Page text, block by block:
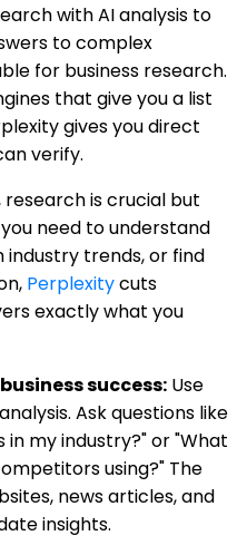
with AI analysis to
to complex
for business research.
that give you a list
gives you direct
verify.
is crucial but
need to understand
trends, or find
Perplexitycuts
exactly what you
success: Use
Ask questions like
my industry?" or "What
using?" The
news articles, and
insights.